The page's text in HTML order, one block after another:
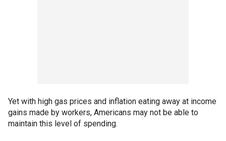
Yet with high gas prices and inflation eating away at income
gains made by workers, Americans may not be able to
maintain this level of spending.